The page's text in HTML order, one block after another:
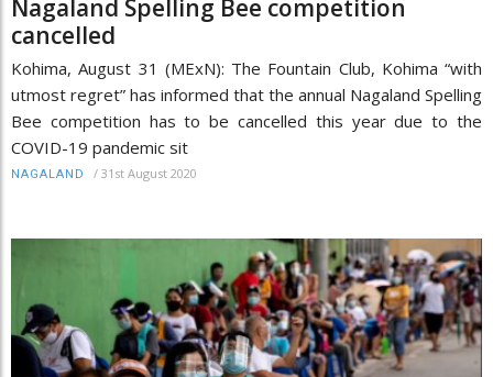
Nagaland Spelling Bee competition
cancelled
Kohima, August 31 (MExN): The Fountain Club, Kohima “with
utmost regret” has informed that the annual Nagaland Spelling
Bee competition has to be cancelled this year due to the
COVID-19 pandemic sit
NAGALAND / 31st August 2020